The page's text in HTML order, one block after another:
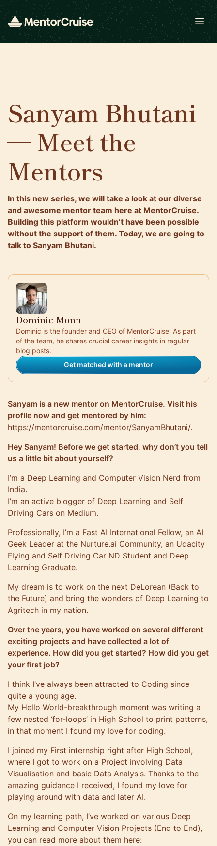
Sanyam Bhutani
— Meet the
Mentors
In this new series, we will take a look at our diverse
and awesome mentor team here at MentorCruise.
Building this platform wouldn’t have been possible
without the support of them. Today, we are going to
talk to Sanyam Bhutani.
Dominic Monn
Dominic is the founder and CEO of MentorCruise. As part
of the team, he shares crucial career insights in regular
blog posts.
Get matched with a mentor
Sanyam is a new mentor on MentorCruise. Visit his
profile now and get mentored by him:
https://mentorcruise.com/mentor/SanyamBhutani/.
Hey Sanyam! Before we get started, why don’t you tell
us a little bit about yourself?
I’m a Deep Learning and Computer Vision Nerd from
India.
I’m an active blogger of Deep Learning and Self
Driving Cars on Medium.
Professionally, I’m a Fast AI International Fellow, an AI
Geek Leader at the Nurture.ai Community, an Udacity
Flying and Self Driving Car ND Student and Deep
Learning Graduate.
My dream is to work on the next DeLorean (Back to
the Future) and bring the wonders of Deep Learning to
Agritech in my nation.
Over the years, you have worked on several different
exciting projects and have collected a lot of
experience. How did you get started? How did you get
your first job?
I think I’ve always been attracted to Coding since
quite a young age.
My Hello World-breakthrough moment was writing a
few nested ‘for-loops’ in High School to print patterns,
in that moment I found my love for coding.
I joined my First internship right after High School,
where I got to work on a Project involving Data
Visualisation and basic Data Analysis. Thanks to the
amazing guidance I received, I found my love for
playing around with data and later AI.
On my learning path, I’ve worked on various Deep
Learning and Computer Vision Projects (End to End),
you can read more about them here: